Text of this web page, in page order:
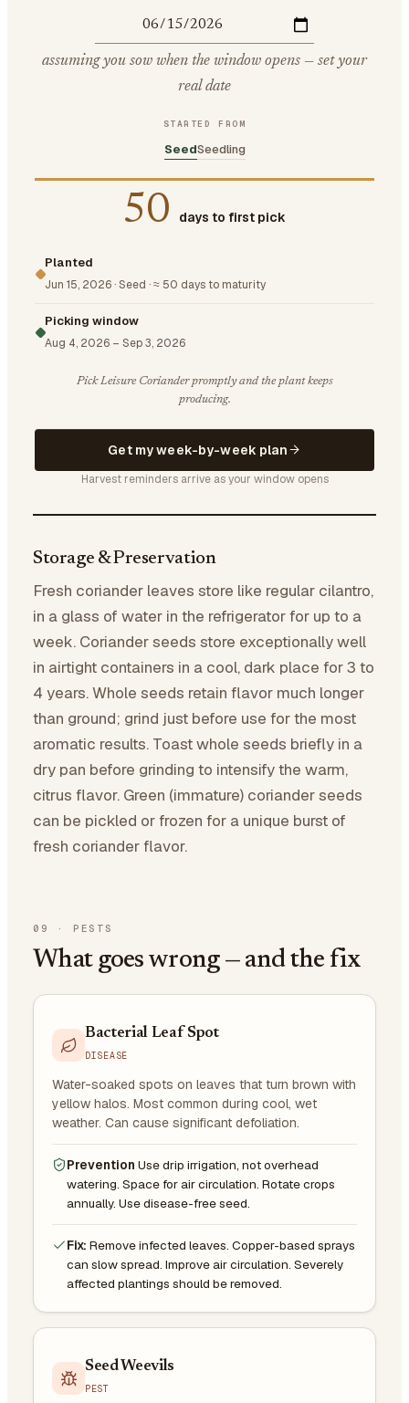
assuming you sow when the window opens — set your
real date
STARTED FROM
SeedSeedling
50 days to first pick
Planted
Jun 15, 2026 ·Seed ·≈ 50 days to maturity
Picking window
Aug 4, 2026 – Sep 3, 2026
Pick Leisure Coriander promptly and the plant keeps
producing.
Get my week-by-week plan
Harvest reminders arrive as your window opens
Storage & Preservation
Fresh coriander leaves store like regular cilantro,
in a glass of water in the refrigerator for up to a
week. Coriander seeds store exceptionally well
in airtight containers in a cool, dark place for 3 to
4 years. Whole seeds retain flavor much longer
than ground; grind just before use for the most
aromatic results. Toast whole seeds briefly in a
dry pan before grinding to intensify the warm,
citrus flavor. Green (immature) coriander seeds
can be pickled or frozen for a unique burst of
fresh coriander flavor.
09 · PESTS
What goes wrong — and the fix
Bacterial Leaf Spot
DISEASE
Water-soaked spots on leaves that turn brown with
yellow halos. Most common during cool, wet
weather. Can cause significant defoliation.
Prevention Use drip irrigation, not overhead
watering. Space for air circulation. Rotate crops
annually. Use disease-free seed.
Fix: Remove infected leaves. Copper-based sprays
can slow spread. Improve air circulation. Severely
affected plantings should be removed.
Seed Weevils
PEST